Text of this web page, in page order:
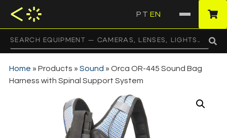
PT EN
Home » Products » Sound » Orca OR-445 Sound Bag
Harness with Spinal Support System